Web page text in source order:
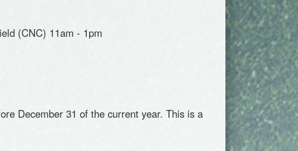
(CNC) 11am - 1pm
December 31 of the current year. This is a